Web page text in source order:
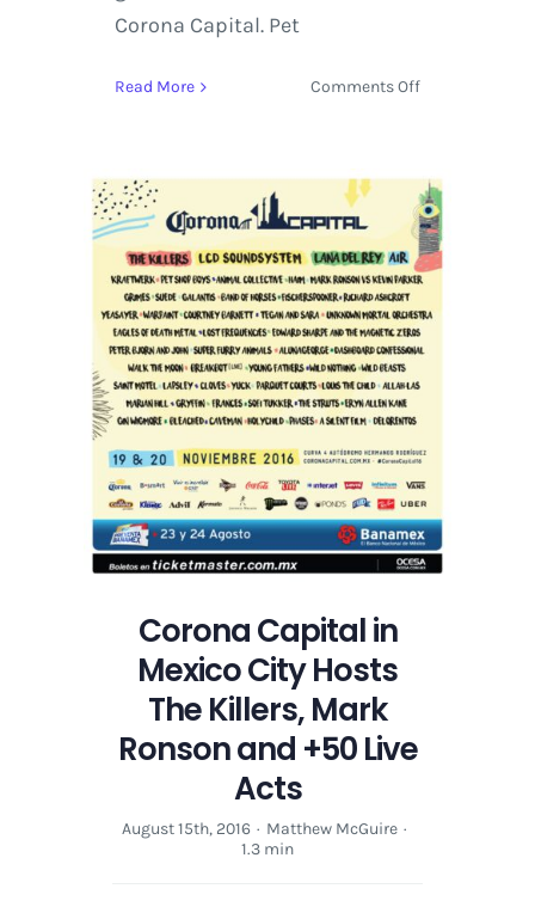
Corona Capital. Pet
Read More Comments Offon
Mexico
City
Hosts
The
Mark
Ronson
and
Acts
Corona Capital in
Mexico City Hosts
The Killers, Mark
Ronson and +50 Live
Acts
August 15th, 2016 · Matthew McGuire ·
1.3 min